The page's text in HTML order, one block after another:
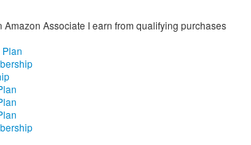
Associate I earn from qualifying purchases